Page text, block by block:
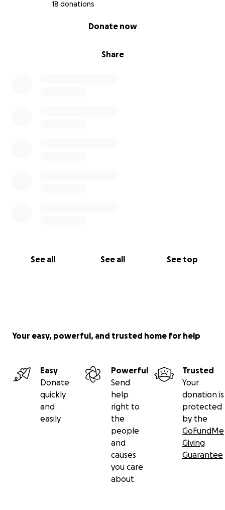
18 donations
Share
Donate now
See all See all See top
Your easy, powerful, and trusted home for help
Easy
Donate
quickly
and
easily
Powerful
Send
help
right to
the
people
and
causes
you care
about
Trusted
Your
donation is
protected
by the
GoFundMe
Giving
Guarantee